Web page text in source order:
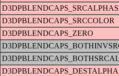
D3DPBLENDCAPS_SRCCOLOR
D3DPBLENDCAPS_ZERO
D3DPBLENDCAPS_DESTALPHA